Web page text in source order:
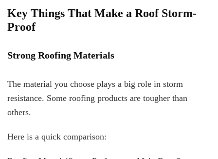
Key Things That Make a Roof Storm-
Proof
Strong Roofing Materials
The material you choose plays a big role in storm
resistance. Some roofing products are tougher than
others.
Here is a quick comparison: